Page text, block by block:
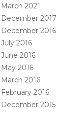
March 2021
December 2017
December 2016
July 2016
June 2016
May 2016
March 2016
February 2016
December 2015